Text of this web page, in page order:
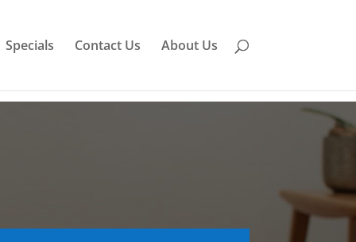
Specials Contact Us About Us